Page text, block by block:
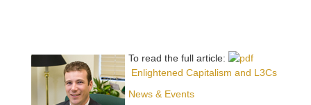
To read the full article:
Enlightened Capitalism and L3Cs
News & Events